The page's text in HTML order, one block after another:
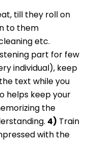
till they roll on
to them
etc.
part for few
individual), keep
text while you
helps keep your
the
4) Train
with the